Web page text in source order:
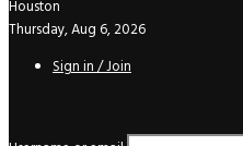
Houston
Thursday, Aug 6, 2026
Sign in / Join